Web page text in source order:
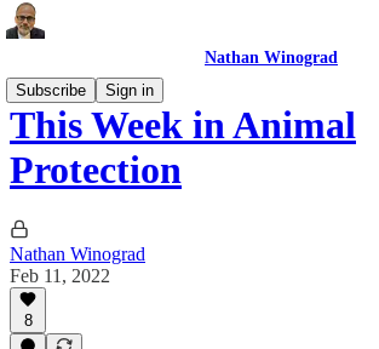
Nathan Winograd
Subscribe
Sign in
This Week in Animal
Protection
Nathan Winograd
Feb 11, 2022
8